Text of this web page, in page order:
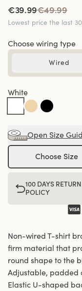
€39.99€49.99
Lowest price the last
Choose wiring type
Wired
White
Open Size
Choose Size
100 DAYS RETURN
POLICY
Non-wired T-shirt
firm material that
round shape to the
Adjustable, padded
Elastic U-shaped